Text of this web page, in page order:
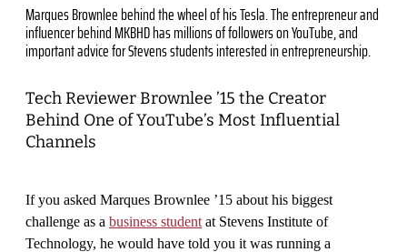
Marques Brownlee behind the wheel of his Tesla. The entrepreneur and
influencer behind MKBHD has millions of followers on YouTube, and
important advice for Stevens students interested in entrepreneurship.
Tech Reviewer Brownlee ’15 the Creator
Behind One of YouTube’s Most Influential
Channels
If you asked Marques Brownlee ’15 about his biggest
challenge as a business student at Stevens Institute of
Technology, he would have told you it was running a